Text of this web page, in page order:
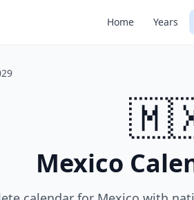
Home Years
Mexico